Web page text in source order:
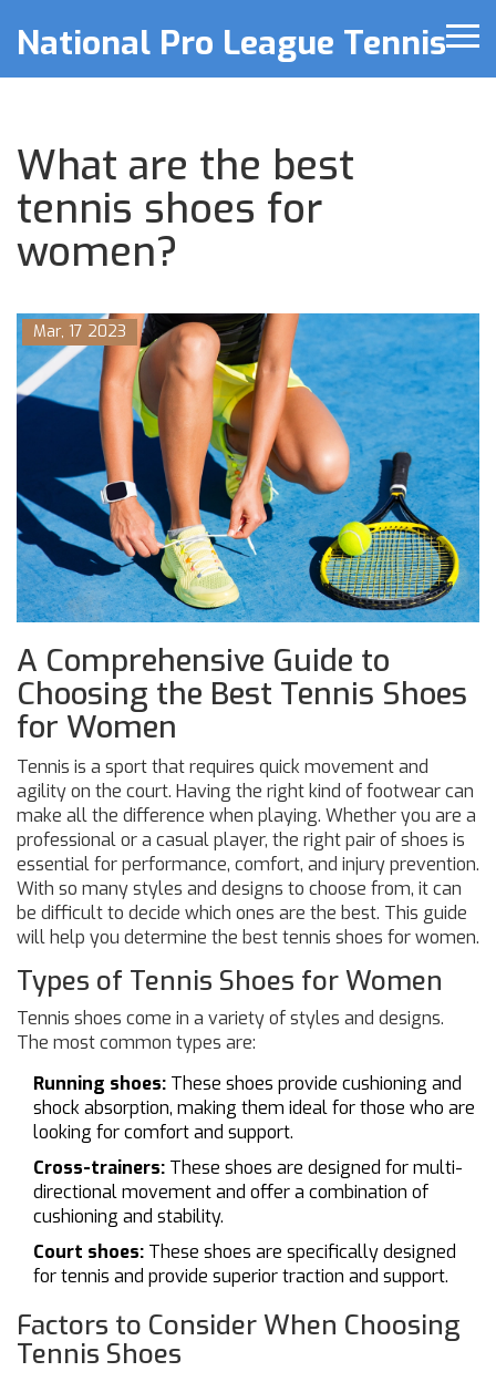
National Pro League Tennis
What are the best
tennis shoes for
women?
Mar, 17 2023
A Comprehensive Guide to
Choosing the Best Tennis Shoes
for Women
Tennis is a sport that requires quick movement and
agility on the court. Having the right kind of footwear can
make all the difference when playing. Whether you are a
professional or a casual player, the right pair of shoes is
essential for performance, comfort, and injury prevention.
With so many styles and designs to choose from, it can
be difficult to decide which ones are the best. This guide
will help you determine the best tennis shoes for women.
Types of Tennis Shoes for Women
Tennis shoes come in a variety of styles and designs.
The most common types are:
Running shoes: These shoes provide cushioning and
shock absorption, making them ideal for those who are
looking for comfort and support.
Cross-trainers: These shoes are designed for multi-
directional movement and offer a combination of
cushioning and stability.
Court shoes: These shoes are specifically designed
for tennis and provide superior traction and support.
Factors to Consider When Choosing
Tennis Shoes